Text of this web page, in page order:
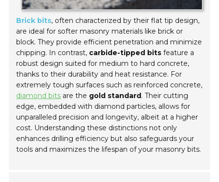
Brick bits, often characterized by their flat tip design,
are ideal for softer masonry materials like brick or
block. They provide efficient penetration and minimize
chipping. In contrast, carbide-tipped bits feature a
robust design suited for medium to hard concrete,
thanks to their durability and heat resistance. For
extremely tough surfaces such as reinforced concrete,
diamond bits are the gold standard . Their cutting
edge, embedded with diamond particles, allows for
unparalleled precision and longevity, albeit at a higher
cost. Understanding these distinctions not only
enhances drilling efficiency but also safeguards your
tools and maximizes the lifespan of your masonry bits.